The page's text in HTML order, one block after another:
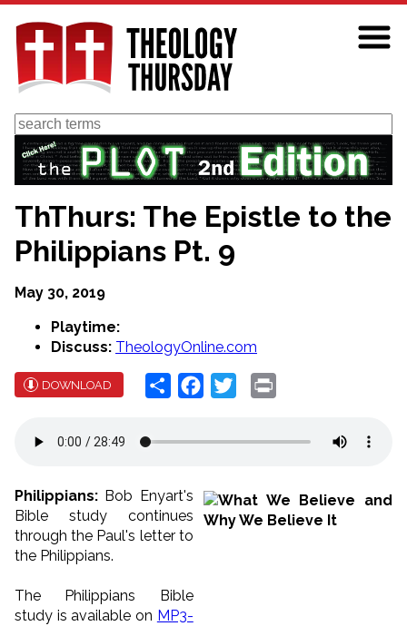
Skip
main
content
Search
ThThurs: The Epistle to the
Philippians Pt. 9
May 30, 2019
Playtime:
Discuss: TheologyOnline.com
DOWNLOAD Share Facebook
Twitter
Philippians: Bob Enyart's
Bible study continues
through the Paul's letter to
the Philippians.
The Philippians Bible
study is available on MP3-